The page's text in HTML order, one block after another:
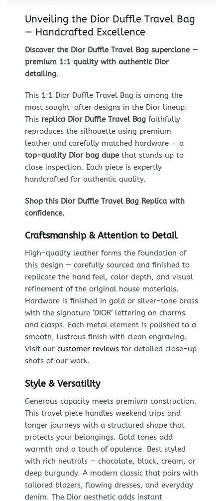
Unveiling the Dior Duffle Travel Bag
— Handcrafted Excellence
Discover the Dior Duffle Travel Bag superclone —
premium 1:1 quality with authentic Dior
detailing.
This 1:1 Dior Duffle Travel Bag is among the
most sought-after designs in the Dior lineup.
This replica Dior Duffle Travel Bagfaithfully
reproduces the silhouette using premium
leather and carefully matched hardware — a
top-quality Dior bag dupethat stands up to
close inspection. Each piece is expertly
handcrafted for authentic quality.
Shop this Dior Duffle Travel Bag Replica with
confidence.
Craftsmanship & Attention to Detail
High-quality leather forms the foundation of
this design — carefully sourced and finished to
replicate the hand feel, color depth, and visual
refinement of the original house materials.
Hardware is finished in gold or silver-tone brass
with the signature ‘DIOR’ lettering on charms
and clasps. Each metal element is polished to a
smooth, lustrous finish with clean engraving.
Visit our customer reviewsfor detailed close-up
shots of our work.
Style & Versatility
Generous capacity meets premium construction.
This travel piece handles weekend trips and
longer journeys with a structured shape that
protects your belongings. Gold tones add
warmth and a touch of opulence. Best styled
with rich neutrals — chocolate, black, cream, or
deep burgundy. A modern classic that pairs with
tailored blazers, flowing dresses, and everyday
denim. The Dior aesthetic adds instant